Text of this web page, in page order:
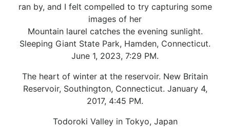
ran by, and I felt compelled to try capturing some
images of her
Mountain laurel catches the evening sunlight.
Sleeping Giant State Park, Hamden, Connecticut.
June 1, 2023, 7:29 PM.
The heart of winter at the reservoir. New Britain
Reservoir, Southington, Connecticut. January 4,
2017, 4:45 PM.
Todoroki Valley in Tokyo, Japan